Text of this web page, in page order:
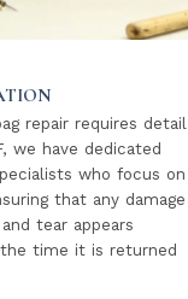
repair requires detail
we have dedicated
who focus on
that any damage
tear appears
time it is returned